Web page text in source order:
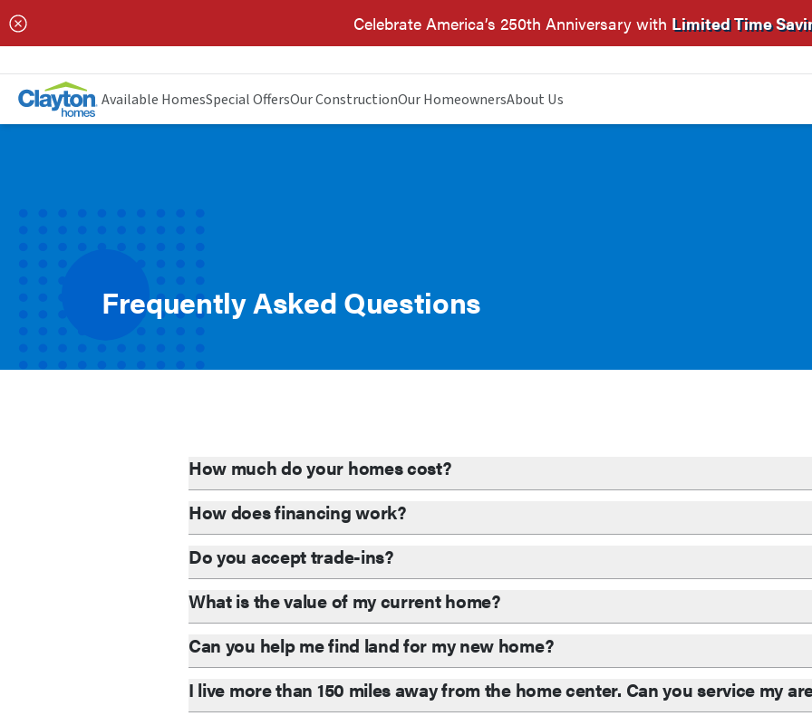
Celebrate America’s 250th Anniversary with Limited Time
Available HomesSpecial OffersOur ConstructionOur HomeownersAbout Us
Frequently Asked Questions
How much do your homes cost?
How does financing work?
Do you accept trade-ins?
What is the value of my current home?
Can you help me find land for my new home?
I live more than 150 miles away from the home center. Can you service my